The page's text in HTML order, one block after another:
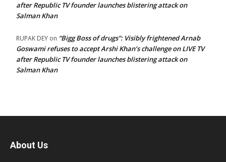
after Republic TV founder launches blistering attack on
Salman Khan
RUPAK DEY on “Bigg Boss of drugs”: Visibly frightened Arnab
Goswami refuses to accept Arshi Khan’s challenge on LIVE TV
after Republic TV founder launches blistering attack on
Salman Khan
About Us